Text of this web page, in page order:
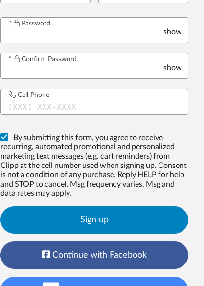
Password
show
Confirm Password
show
(XXX) XXX-XXXX
Cell Phone
By submitting this form, you agree to receive
recurring, automated promotional and personalized
marketing text messages (e.g. cart reminders) from
Clipp at the cell number used when signing up. Consent
is not a condition of any purchase. Reply HELP for help
and STOP to cancel. Msg frequency varies. Msg and
data rates may apply.
Sign up
Continue with Facebook